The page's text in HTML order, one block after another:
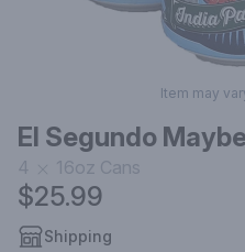
Item may
El Segundo
4 16oz Cans
$25.99
Shipping